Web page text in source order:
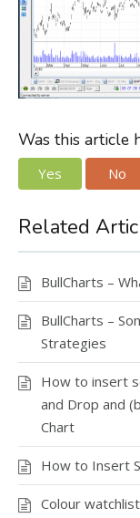
Was this article
Yes No
Related
BullCharts –
BullCharts –
Strategies
How to insert
and Drop and
Chart
How to Insert
Colour